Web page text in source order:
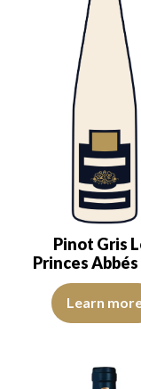
Pinot Gris
Princes Abbés
Ideal for the
Learn